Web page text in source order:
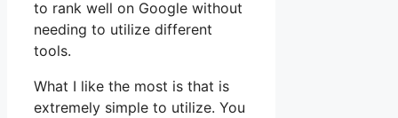
to rank well on Google without
needing to utilize different
tools.
What I like the most is that is
extremely simple to utilize. You